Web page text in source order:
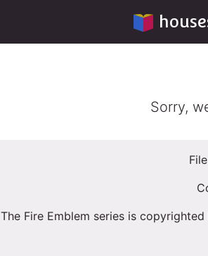
Sorry,
The Fire Emblem series is